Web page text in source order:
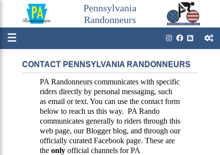
Pennsylvania
Randonneurs
☰
CONTACT PENNSYLVANIA RANDONNEURS
PA Randonneurs communicates with specific
riders directly by personal messaging, such
as email or text. You can use the contact form
below to reach us this way. PA Rando
communicates generally to riders through this
web page, our Blogger blog, and through our
officially curated Facebook page. These are
the onlyofficial channels for PA